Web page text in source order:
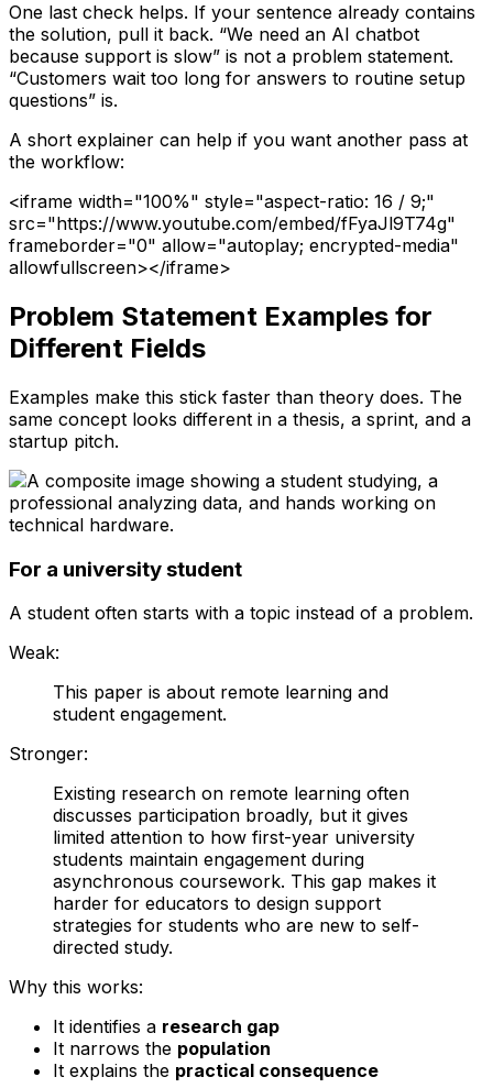
One last check helps. If your sentence already contains
the solution, pull it back. “We need an AI chatbot
because support is slow” is not a problem statement.
“Customers wait too long for answers to routine setup
questions” is.
A short explainer can help if you want another pass at
the workflow:
<iframe width="100%" style="aspect-ratio: 16 / 9;"
src="https://www.youtube.com/embed/fFyaJl9T74g"
frameborder="0" allow="autoplay; encrypted-media"
allowfullscreen></iframe>
Problem Statement Examples for
Different Fields
Examples make this stick faster than theory does. The
same concept looks different in a thesis, a sprint, and a
startup pitch.
For a university student
A student often starts with a topic instead of a problem.
Weak:
This paper is about remote learning and
student engagement.
Stronger:
Existing research on remote learning often
discusses participation broadly, but it gives
limited attention to how first-year university
students maintain engagement during
asynchronous coursework. This gap makes it
harder for educators to design support
strategies for students who are new to self-
directed study.
Why this works:
It identifies a research gap
It narrows the population
It explains the practical consequence